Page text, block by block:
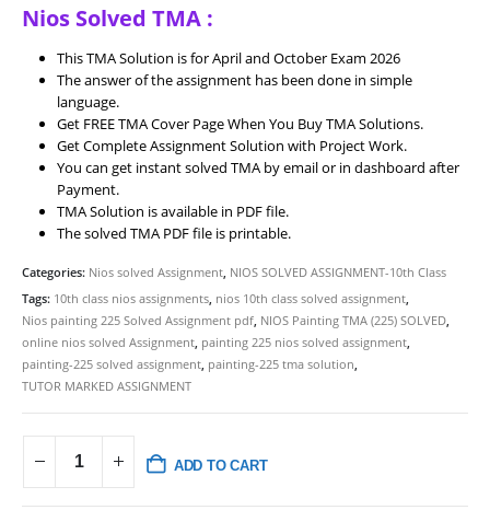
was:
₹200.00.
is:
₹49.00.
Nios Solved TMA :
This TMA Solution is for April and October Exam 2026
The answer of the assignment has been done in simple
language.
Get FREE TMA Cover Page When You Buy TMA Solutions.
Get Complete Assignment Solution with Project Work.
You can get instant solved TMA by email or in dashboard after
Payment.
TMA Solution is available in PDF file.
The solved TMA PDF file is printable.
Categories: Nios solved Assignment, NIOS SOLVED ASSIGNMENT-10th Class
Tags: 10th class nios assignments, nios 10th class solved assignment,
Nios painting 225 Solved Assignment pdf, NIOS Painting TMA (225) SOLVED,
online nios solved Assignment, painting 225 nios solved assignment,
painting-225 solved assignment, painting-225 tma solution,
TUTOR MARKED ASSIGNMENT
ADD TO CART